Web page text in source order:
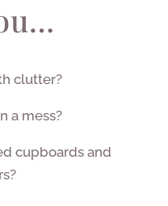
clutter?
a mess?
cupboards and